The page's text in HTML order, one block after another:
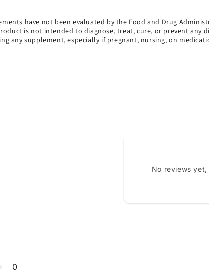
have not been evaluated by the Food and Drug
is not intended to diagnose, treat, cure, or prevent any
any supplement, especially if pregnant, nursing, on
0
No reviews